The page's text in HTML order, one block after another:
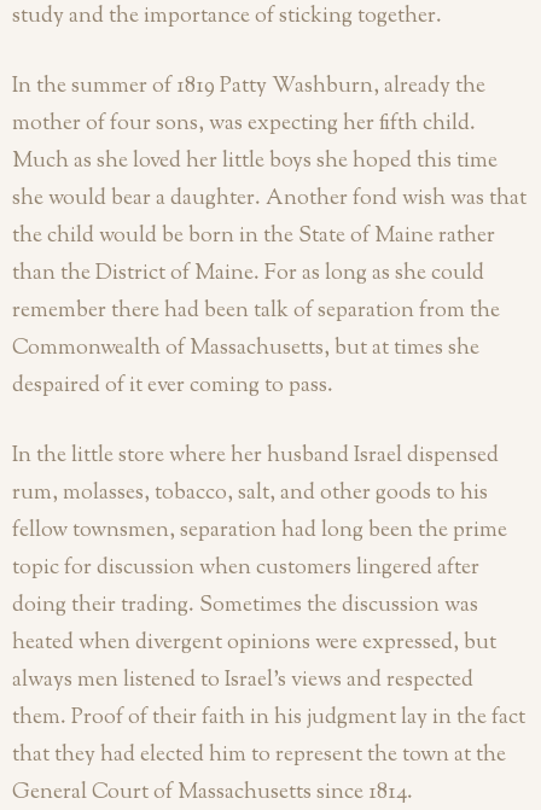
study and the importance of sticking together.
In the summer of 1819 Patty Washburn, already the
mother of four sons, was expecting her fifth child.
Much as she loved her little boys she hoped this time
she would bear a daughter. Another fond wish was that
the child would be born in the State of Maine rather
than the District of Maine. For as long as she could
remember there had been talk of separation from the
Commonwealth of Massachusetts, but at times she
despaired of it ever coming to pass.
In the little store where her husband Israel dispensed
rum, molasses, tobacco, salt, and other goods to his
fellow townsmen, separation had long been the prime
topic for discussion when customers lingered after
doing their trading. Sometimes the discussion was
heated when divergent opinions were expressed, but
always men listened to Israel’s views and respected
them. Proof of their faith in his judgment lay in the fact
that they had elected him to represent the town at the
General Court of Massachusetts since 1814.